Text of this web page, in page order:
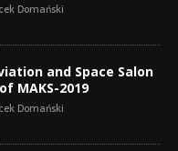
Domański
and Space Salon
MAKS-2019
Domański